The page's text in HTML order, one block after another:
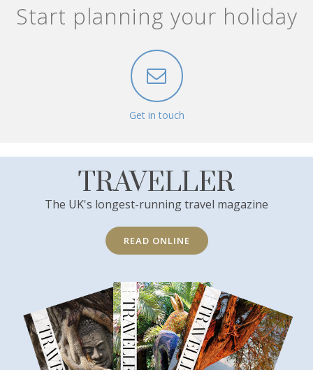
Start planning your holiday
Get in touch
TRAVELLER
The UK's longest-running travel magazine
READ ONLINE